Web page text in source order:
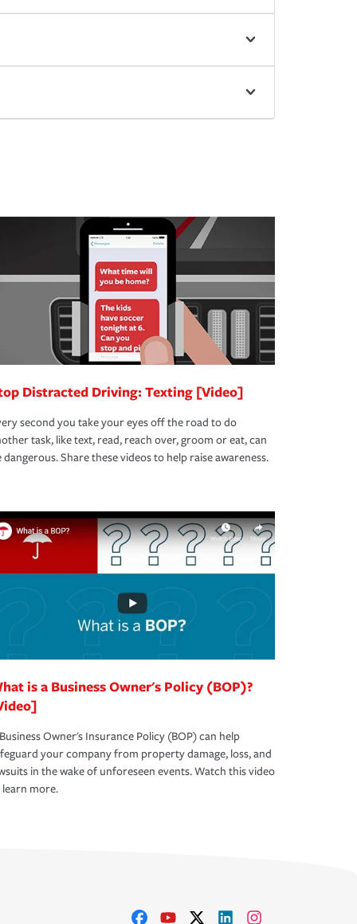
Distracted Driving: Texting [Video]
second you take your eyes off the road to do
task, like text, read, reach over, groom or eat, can
dangerous. Share these videos to help raise awareness.
is a Business Owner's Policy (BOP)?
Owner's Insurance Policy (BOP) can help
your company from property damage, loss, and
in the wake of unforeseen events. Watch this video
more.